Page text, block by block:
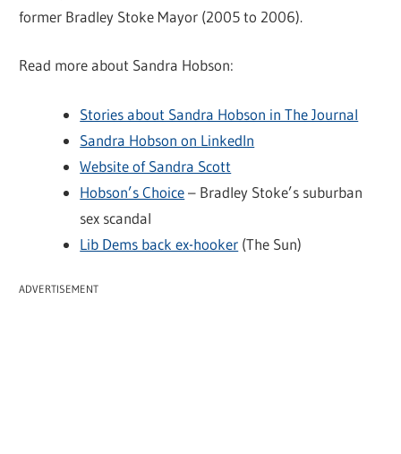
former Bradley Stoke Mayor (2005 to 2006).
Read more about Sandra Hobson:
Stories about Sandra Hobson in The Journal
Sandra Hobson on LinkedIn
Website of Sandra Scott
Hobson’s Choice– Bradley Stoke’s suburban
sex scandal
Lib Dems back ex-hooker (The Sun)
ADVERTISEMENT